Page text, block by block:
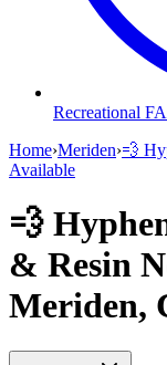
Recreational
Home›Meriden›💨
Available
💨
& Resin
Meriden,